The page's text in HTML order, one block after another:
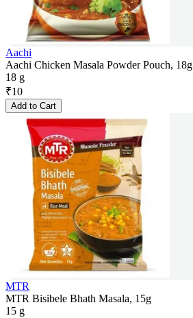
Aachi
Aachi Chicken Masala Powder Pouch, 18g
18 g
₹10
Add to Cart
MTR
MTR Bisibele Bhath Masala, 15g
15 g